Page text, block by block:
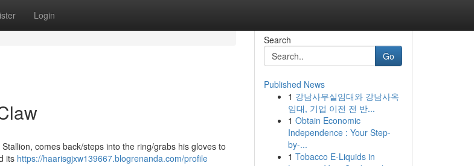
Login
comes back/steps into the ring/grabs his gloves to
its https://haarisgjxw139667.blogrenanda.com/profile
Search
Go
Published News
1 강남사무실임대와 강남사옥
임대, 기업 이전 전 반...
1 Obtain Economic
Independence : Your Step-
by-...
1 Tobacco E-Liquids in